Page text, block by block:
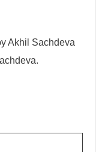
Akhil Sachdeva